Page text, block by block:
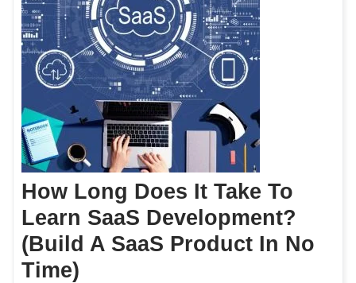
How Long Does It Take To
Learn SaaS Development?
(Build A SaaS Product In No
Time)